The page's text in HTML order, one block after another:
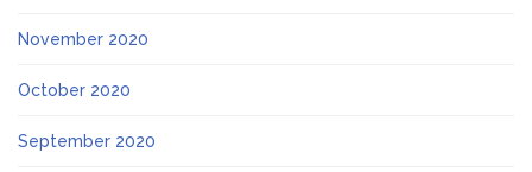
November 2020
October 2020
September 2020